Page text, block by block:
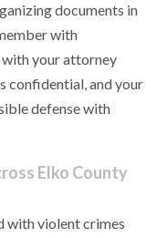
documents in
with
your attorney
confidential, and your
defense with
Elko County
with violent crimes